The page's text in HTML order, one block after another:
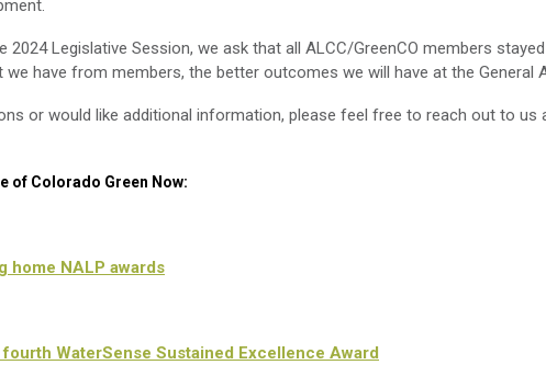
Legislative Session, we ask that all ALCC/GreenCO members stayed
we have from members, the better outcomes we will have at the General
or would like additional information, please feel free to reach out to us
of Colorado Green Now:
home NALP awards
WaterSense Sustained Excellence Award